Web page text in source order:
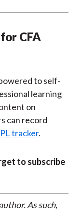
CFA
to self-
learning
on
can record
tracker.
to subscribe
As such,